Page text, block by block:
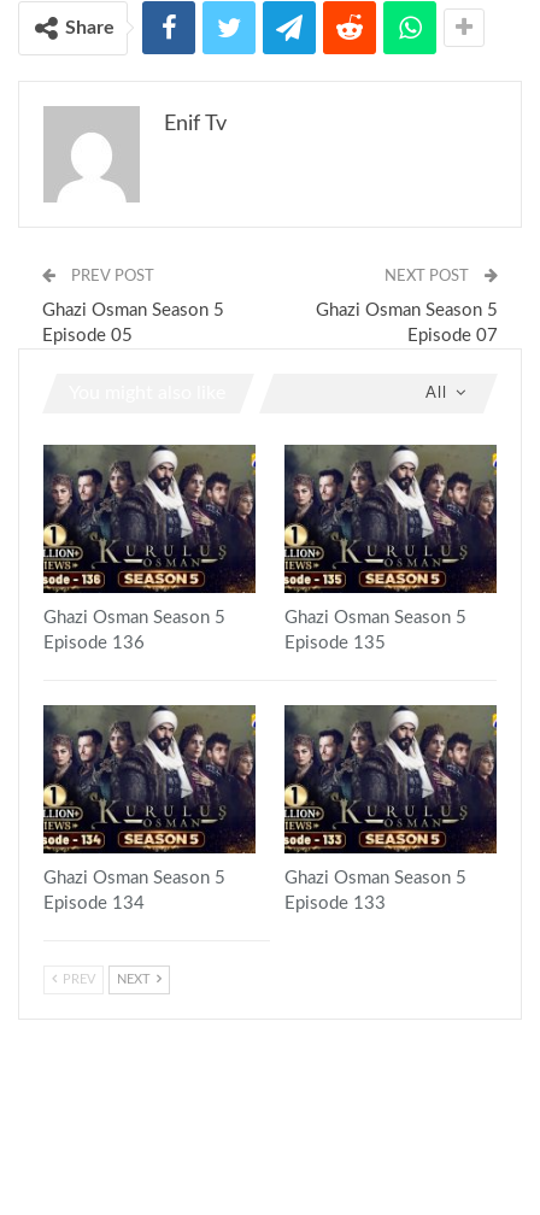
Share
Enif Tv
PREV POST
Ghazi Osman Season 5
Episode 05
NEXT POST
Ghazi Osman Season 5
Episode 07
All
Ghazi Osman Season 5
Episode 136
Ghazi Osman Season 5
Episode 135
Ghazi Osman Season 5
Episode 134
Ghazi Osman Season 5
Episode 133
PREV NEXT